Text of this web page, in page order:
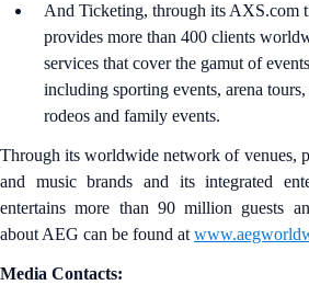
And Ticketing, through its AXS.com
provides more than 400 clients
services that cover the gamut of
including sporting events, arena
rodeos and family events.
Through its worldwide network of venues,
and music brands and its integrated
entertains more than 90 million guests
about AEG can be found at
Media Contacts: